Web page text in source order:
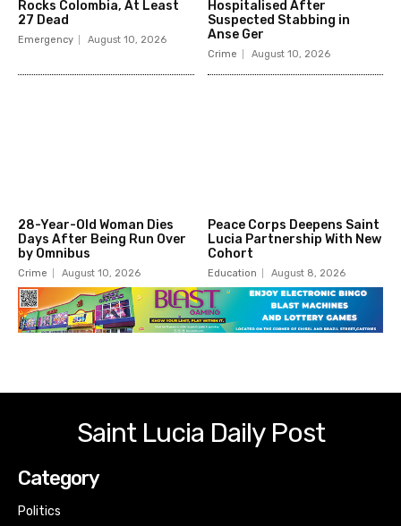
Rocks Colombia, At Least
27 Dead
Emergency August 10, 2026
Hospitalised After
Suspected Stabbing in
Anse Ger
Crime August 10, 2026
28-Year-Old Woman Dies
Days After Being Run Over
by Omnibus
Crime August 10, 2026
Peace Corps Deepens Saint
Lucia Partnership With New
Cohort
Education August 8, 2026
Saint Lucia Daily Post
Category
Politics